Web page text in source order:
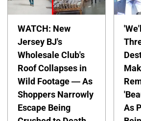
WATCH: New
Jersey BJ's
Wholesale Club's
Roof Collapses in
Wild Footage — As
Shoppers Narrowly
Escape Being
As